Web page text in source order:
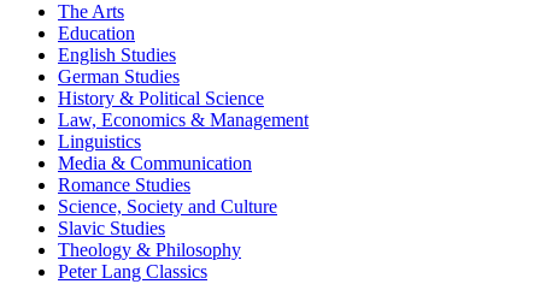
The Arts
Education
English Studies
German Studies
History & Political Science
Law, Economics & Management
Linguistics
Media & Communication
Romance Studies
Science, Society and Culture
Slavic Studies
Theology & Philosophy
Peter Lang Classics